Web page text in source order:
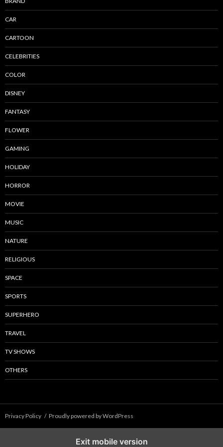
CAR
CARTOON
CELEBRITIES
COLOR
DISNEY
FANTASY
FLOWER
GAMING
HOLIDAY
HORROR
MOVIE
MUSIC
NATURE
RELIGIOUS
SPACE
SPORTS
SUPERHERO
TRAVEL
TV SHOWS
OTHERS
Privacy Policy Proudly powered by WordPress
Exit mobile version